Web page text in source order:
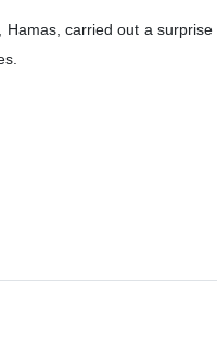
carried out a